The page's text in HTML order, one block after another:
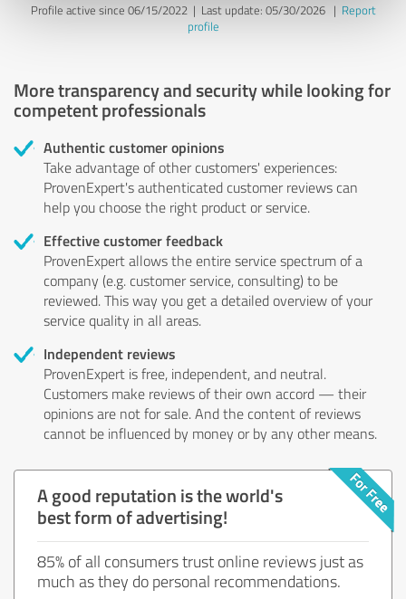
Profile active since 06/15/2022 | Last update: 05/30/2026| Report
profile
More transparency and security while looking for
competent professionals
Authentic customer opinions
Take advantage of other customers' experiences:
ProvenExpert's authenticated customer reviews can
help you choose the right product or service.
Effective customer feedback
ProvenExpert allows the entire service spectrum of a
company (e.g. customer service, consulting) to be
reviewed. This way you get a detailed overview of your
service quality in all areas.
Independent reviews
ProvenExpert is free, independent, and neutral.
Customers make reviews of their own accord — their
opinions are not for sale. And the content of reviews
cannot be influenced by money or by any other means.
A good reputation is the world's
best form of advertising!
85% of all consumers trust online reviews just as
much as they do personal recommendations.